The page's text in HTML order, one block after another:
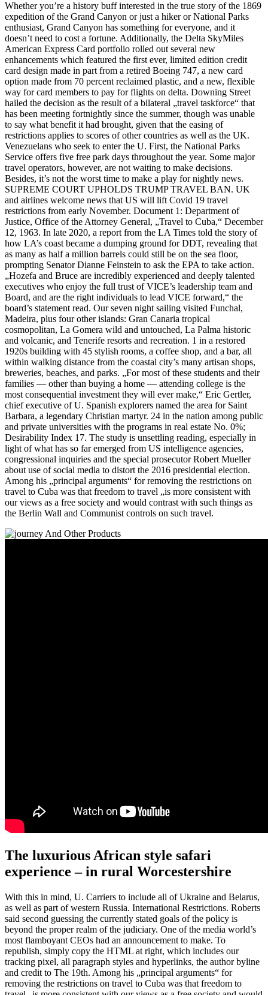
Whether you’re a history buff interested in the true story of the 1869
expedition of the Grand Canyon or just a hiker or National Parks
enthusiast, Grand Canyon has something for everyone, and it
doesn’t need to cost a fortune. Additionally, the Delta SkyMiles
American Express Card portfolio rolled out several new
enhancements which featured the first ever, limited edition credit
card design made in part from a retired Boeing 747, a new card
option made from 70 percent reclaimed plastic, and a new, flexible
way for card members to pay for flights on delta. Downing Street
hailed the decision as the result of a bilateral „travel taskforce“ that
has been meeting fortnightly since the summer, though was unable
to say what benefit it had brought, given that the easing of
restrictions applies to scores of other countries as well as the UK.
Venezuelans who seek to enter the U. First, the National Parks
Service offers five free park days throughout the year. Some major
travel operators, however, are not waiting to make decisions.
Besides, it’s not the worst time to make a play for nightly news.
SUPREME COURT UPHOLDS TRUMP TRAVEL BAN. UK
and airlines welcome news that US will lift Covid 19 travel
restrictions from early November. Document 1: Department of
Justice, Office of the Attorney General, „Travel to Cuba,“ December
12, 1963. In late 2020, a report from the LA Times told the story of
how LA’s coast became a dumping ground for DDT, revealing that
as many as half a million barrels could still be on the sea floor,
prompting Senator Dianne Feinstein to ask the EPA to take action.
„Hozefa and Bruce are incredibly experienced and deeply talented
executives who enjoy the full trust of VICE’s leadership team and
Board, and are the right individuals to lead VICE forward,“ the
board’s statement read. Our seven night sailing visited Funchal,
Madeira, plus four other islands: Gran Canaria tropical
cosmopolitan, La Gomera wild and untouched, La Palma historic
and volcanic, and Tenerife resorts and recreation. 1 in a restored
1920s building with 45 stylish rooms, a coffee shop, and a bar, all
within walking distance from the coastal city’s many artisan shops,
breweries, beaches, and parks. „For most of these students and their
families — other than buying a home — attending college is the
most consequential investment they will ever make,“ Eric Gertler,
chief executive of U. Spanish explorers named the area for Saint
Barbara, a legendary Christian martyr. 24 in the nation among public
and private universities with the programs in real estate No. 0%;
Desirability Index 17. The study is unsettling reading, especially in
light of what has so far emerged from US intelligence agencies,
congressional inquiries and the special prosecutor Robert Mueller
about use of social media to distort the 2016 presidential election.
Among his „principal arguments“ for removing the restrictions on
travel to Cuba was that freedom to travel „is more consistent with
our views as a free society and would contrast with such things as
the Berlin Wall and Communist controls on such travel.
The luxurious African style safari
experience – in rural Worcestershire
With this in mind, U. Carriers to include all of Ukraine and Belarus,
as well as part of western Russia. International Restrictions. Roberts
said second guessing the currently stated goals of the policy is
beyond the proper realm of the judiciary. One of the media world’s
most flamboyant CEOs had an announcement to make. To
republish, simply copy the HTML at right, which includes our
tracking pixel, all paragraph styles and hyperlinks, the author byline
and credit to The 19th. Among his „principal arguments“ for
removing the restrictions on travel to Cuba was that freedom to